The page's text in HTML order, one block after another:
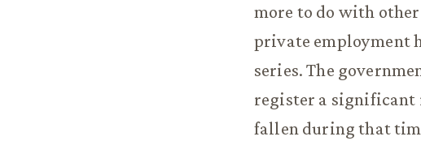
more to do with
private employment
series. The
register a significant
fallen during that